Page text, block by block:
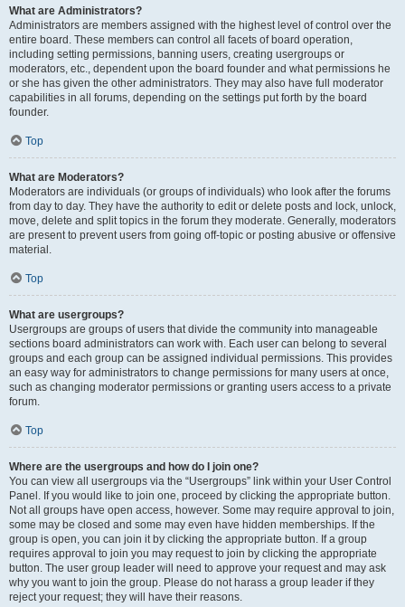
What are Administrators?
Administrators are members assigned with the highest level of control over the
entire board. These members can control all facets of board operation,
including setting permissions, banning users, creating usergroups or
moderators, etc., dependent upon the board founder and what permissions he
or she has given the other administrators. They may also have full moderator
capabilities in all forums, depending on the settings put forth by the board
founder.
Top
What are Moderators?
Moderators are individuals (or groups of individuals) who look after the forums
from day to day. They have the authority to edit or delete posts and lock, unlock,
move, delete and split topics in the forum they moderate. Generally, moderators
are present to prevent users from going off-topic or posting abusive or offensive
material.
Top
What are usergroups?
Usergroups are groups of users that divide the community into manageable
sections board administrators can work with. Each user can belong to several
groups and each group can be assigned individual permissions. This provides
an easy way for administrators to change permissions for many users at once,
such as changing moderator permissions or granting users access to a private
forum.
Top
Where are the usergroups and how do I join one?
You can view all usergroups via the “Usergroups” link within your User Control
Panel. If you would like to join one, proceed by clicking the appropriate button.
Not all groups have open access, however. Some may require approval to join,
some may be closed and some may even have hidden memberships. If the
group is open, you can join it by clicking the appropriate button. If a group
requires approval to join you may request to join by clicking the appropriate
button. The user group leader will need to approve your request and may ask
why you want to join the group. Please do not harass a group leader if they
reject your request; they will have their reasons.